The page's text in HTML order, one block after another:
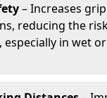
– Increases
reducing the
especially in wet